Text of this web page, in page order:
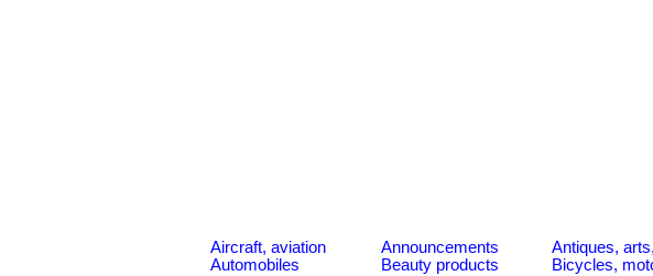
Aircraft, aviation Announcements Antiques,
Automobiles
Beauty products Bicycles,